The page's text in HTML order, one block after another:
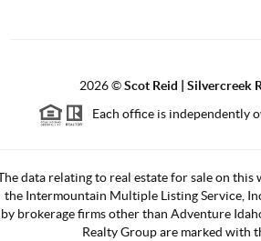
2026©Scot Reid | Silvercreek
Each office is independently
data relating to real estate for sale on this
the Intermountain Multiple Listing Service,
by brokerage firms other than Adventure
Realty Group are marked with